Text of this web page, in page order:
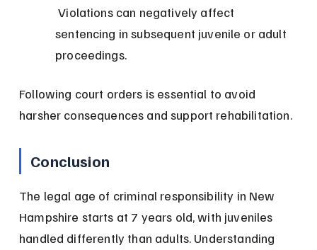
Violations can negatively affect
sentencing in subsequent juvenile or adult
proceedings.
Following court orders is essential to avoid
harsher consequences and support rehabilitation.
Conclusion
The legal age of criminal responsibility in New
Hampshire starts at 7 years old, with juveniles
handled differently than adults. Understanding